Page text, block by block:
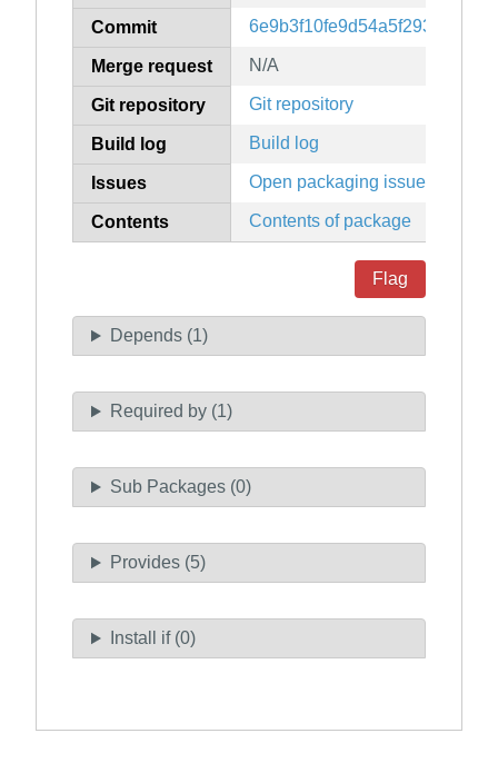
Commit
Merge request N/A
Git repository Git repository
Build log Build log
Issues Open packaging issues
Contents Contents of package
Flag
Depends (1)
Required by (1)
Sub Packages (0)
Provides (5)
Install if (0)